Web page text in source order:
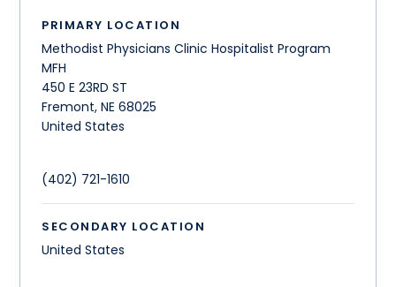
PRIMARY LOCATION
Methodist Physicians Clinic Hospitalist Program
MFH
450 E 23RD ST
Fremont,NE 68025
United States
(402) 721-1610
SECONDARY LOCATION
United States